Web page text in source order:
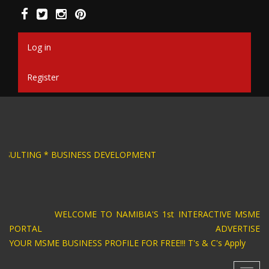
main
contentLog in
Register
* BUSINESS CONSULTING * BUSINESS
WELCOME TO NAMIBIA'S 1st INTERACTIVE MSME
PORTAL ADVERTISE
YOUR MSME BUSINESS PROFILE FOR FREE!!! T's & C's Apply